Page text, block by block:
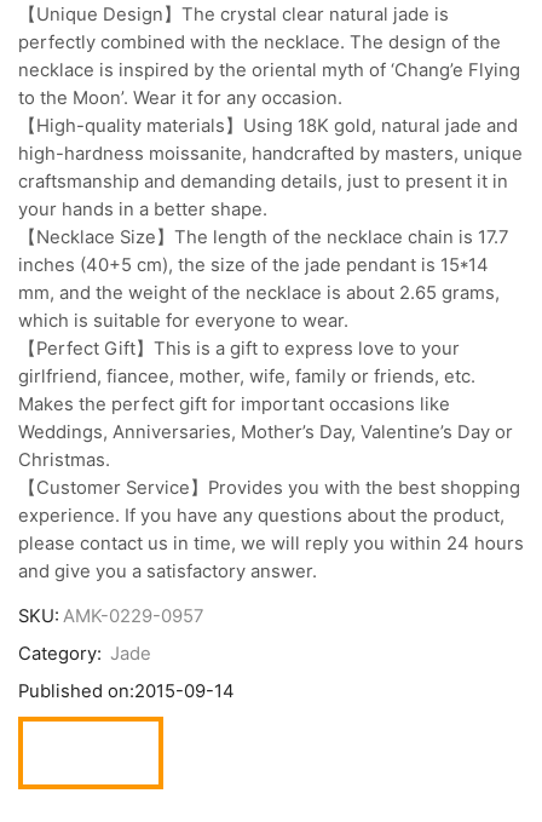
【Unique Design】The crystal clear natural jade is
perfectly combined with the necklace. The design of the
necklace is inspired by the oriental myth of ‘Chang’e Flying
to the Moon’. Wear it for any occasion.
【High-quality materials】Using 18K gold, natural jade and
high-hardness moissanite, handcrafted by masters, unique
craftsmanship and demanding details, just to present it in
your hands in a better shape.
【Necklace Size】The length of the necklace chain is 17.7
inches (40+5 cm), the size of the jade pendant is 15*14
mm, and the weight of the necklace is about 2.65 grams,
which is suitable for everyone to wear.
【Perfect Gift】This is a gift to express love to your
girlfriend, fiancee, mother, wife, family or friends, etc.
Makes the perfect gift for important occasions like
Weddings, Anniversaries, Mother’s Day, Valentine’s Day or
Christmas.
【Customer Service】Provides you with the best shopping
experience. If you have any questions about the product,
please contact us in time, we will reply you within 24 hours
and give you a satisfactory answer.
SKU: AMK-0229-0957
Category: Jade
Published on:2015-09-14